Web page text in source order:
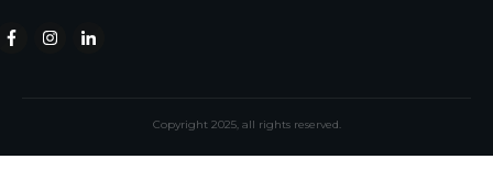
Copyright 2025, all rights reserved.